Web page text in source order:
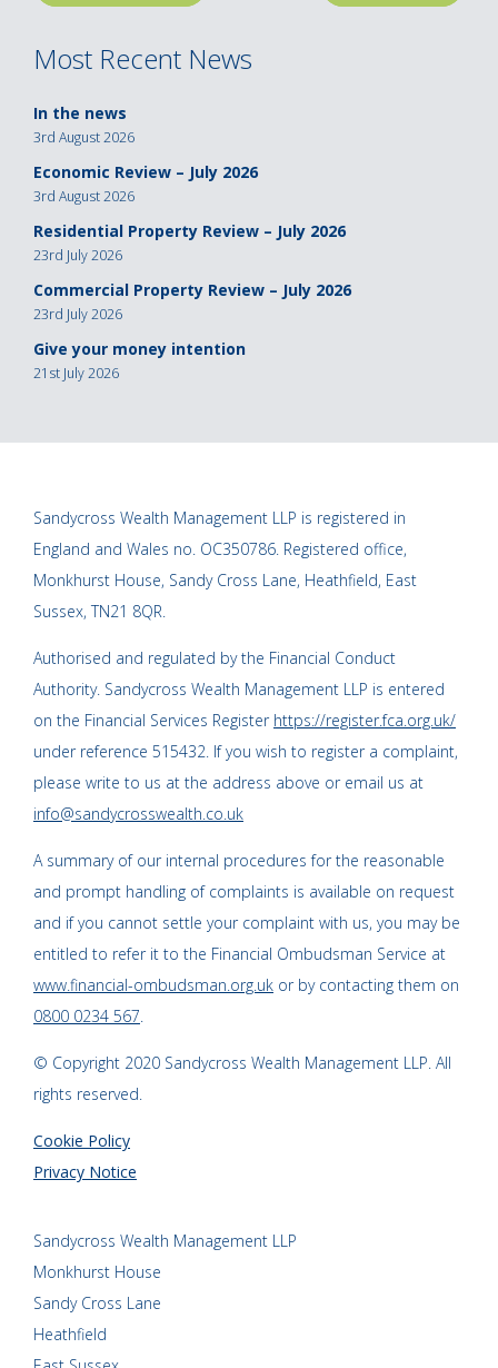
navigation
Most Recent News
In the news
3rd August 2026
Economic Review – July 2026
3rd August 2026
Residential Property Review – July 2026
23rd July 2026
Commercial Property Review – July 2026
23rd July 2026
Give your money intention
21st July 2026
Sandycross Wealth Management LLP is registered in
England and Wales no. OC350786. Registered office,
Monkhurst House, Sandy Cross Lane, Heathfield, East
Sussex, TN21 8QR.
Authorised and regulated by the Financial Conduct
Authority. Sandycross Wealth Management LLP is entered
on the Financial Services Register https://register.fca.org.uk/
under reference 515432. If you wish to register a complaint,
please write to us at the address above or email us at
info@sandycrosswealth.co.uk
A summary of our internal procedures for the reasonable
and prompt handling of complaints is available on request
and if you cannot settle your complaint with us, you may be
entitled to refer it to the Financial Ombudsman Service at
www.financial-ombudsman.org.uk or by contacting them on
0800 0234 567.
© Copyright 2020 Sandycross Wealth Management LLP. All
rights reserved.
Cookie Policy
Privacy Notice
Sandycross Wealth Management LLP
Monkhurst House
Sandy Cross Lane
Heathfield